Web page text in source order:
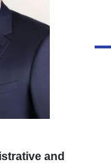
and